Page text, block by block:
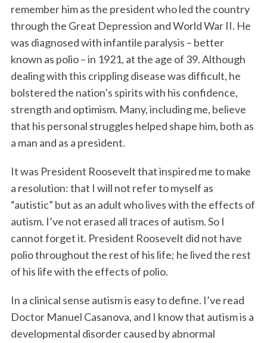
remember him as the president who led the country
through the Great Depression and World War II. He
was diagnosed with infantile paralysis – better
known as polio – in 1921, at the age of 39. Although
dealing with this crippling disease was difficult, he
bolstered the nation’s spirits with his confidence,
strength and optimism. Many, including me, believe
that his personal struggles helped shape him, both as
a man and as a president.
It was President Roosevelt that inspired me to make
a resolution: that I will not refer to myself as
“autistic” but as an adult who lives with the effects of
autism. I’ve not erased all traces of autism. So I
cannot forget it. President Roosevelt did not have
polio throughout the rest of his life; he lived the rest
of his life with the effects of polio.
In a clinical sense autism is easy to define. I’ve read
Doctor Manuel Casanova, and I know that autism is a
developmental disorder caused by abnormal